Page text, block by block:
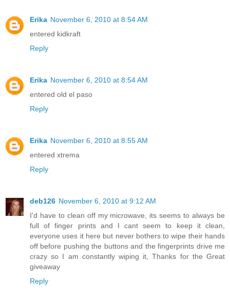
Erika November 6, 2010 at 8:54 AM
entered kidkraft
Reply
Erika November 6, 2010 at 8:54 AM
entered old el paso
Reply
Erika November 6, 2010 at 8:55 AM
entered xtrema
Reply
deb126 November 6, 2010 at 9:12 AM
I'd have to clean off my microwave, its seems to always be
full of finger prints and I cant seem to keep it clean,
everyone uses it here but never bothers to wipe their hands
off before pushing the buttons and the fingerprints drive me
crazy so I am constantly wiping it, Thanks for the Great
giveaway
Reply